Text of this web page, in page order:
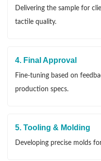
Delivering the sample for
tactile quality.
4. Final Approval
Fine-tuning based on
production specs.
5. Tooling & Molding
Developing precise molds